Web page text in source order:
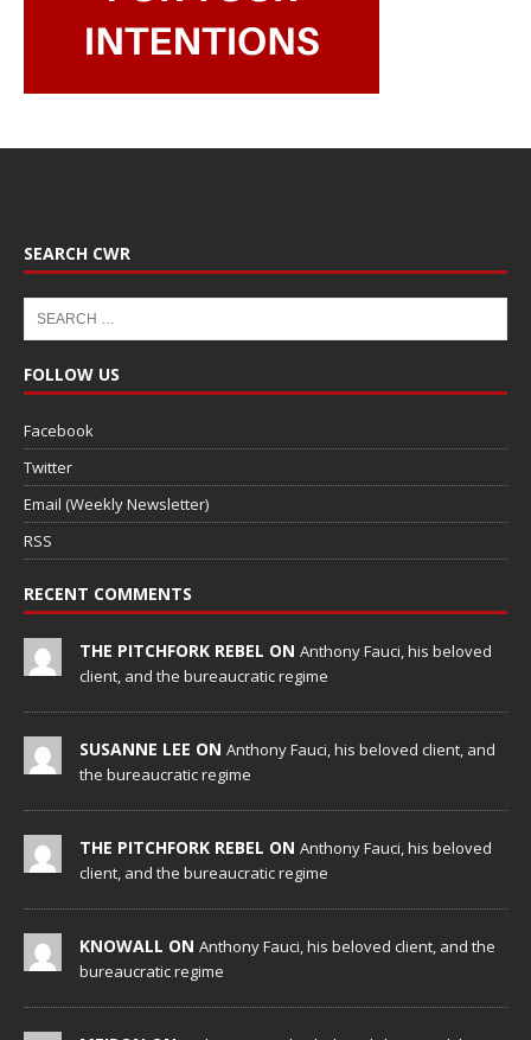
SEARCH CWR
FOLLOW US
Facebook
Twitter
Email (Weekly Newsletter)
RSS
RECENT COMMENTS
THE PITCHFORK REBEL ON Anthony Fauci, his beloved
client, and the bureaucratic regime
SUSANNE LEE ON Anthony Fauci, his beloved client, and
the bureaucratic regime
THE PITCHFORK REBEL ON Anthony Fauci, his beloved
client, and the bureaucratic regime
KNOWALL ON Anthony Fauci, his beloved client, and the
bureaucratic regime